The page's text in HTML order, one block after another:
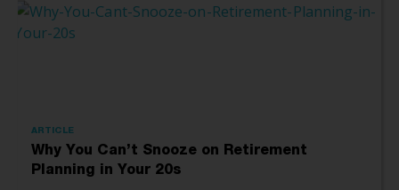
ARTICLE
Why You Can’t Snooze on Retirement
Planning in Your 20s